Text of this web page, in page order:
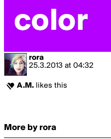
rora
25.3.2013 at 04:32
A.M. likes this
More by rora